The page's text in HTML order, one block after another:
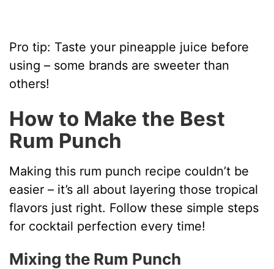
Pro tip: Taste your pineapple juice before
using – some brands are sweeter than
others!
How to Make the Best
Rum Punch
Making this rum punch recipe couldn’t be
easier – it’s all about layering those tropical
flavors just right. Follow these simple steps
for cocktail perfection every time!
Mixing the Rum Punch